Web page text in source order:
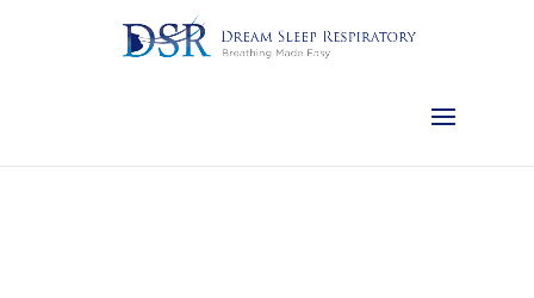
403-457-1127 Red Deer:
Olds:587-796-0460 Lethbridge:
Complimentary Sleep Apnea Pre-Screening